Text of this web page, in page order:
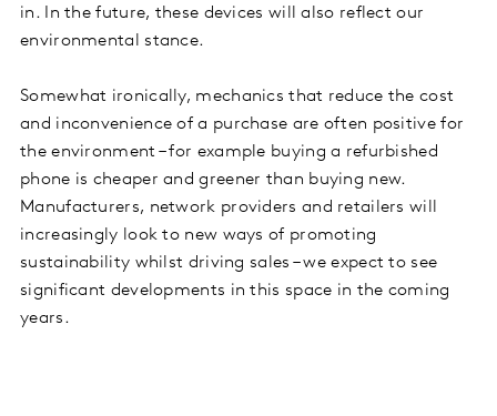
in. In the future, these devices will also reflect our
environmental stance.
Somewhat ironically, mechanics that reduce the cost
and inconvenience of a purchase are often positive for
the environment – for example buying a refurbished
phone is cheaper and greener than buying new.
Manufacturers, network providers and retailers will
increasingly look to new ways of promoting
sustainability whilst driving sales – we expect to see
significant developments in this space in the coming
years.